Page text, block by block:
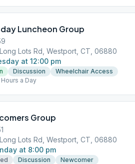
Luncheon Group
Lots Rd, Westport, CT, 06880
at 12:00 pm
Discussion
Wheelchair Access
a Day
Group
Lots Rd, Westport, CT, 06880
at 8:00 pm
Discussion
Newcomer